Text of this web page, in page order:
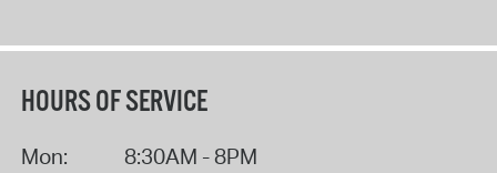
HOURS OF SERVICE
Mon:
8:30AM - 8PM